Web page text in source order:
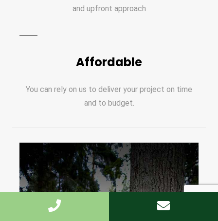
and upfront approach
Affordable
You can rely on us to deliver your project on time
and to budget.